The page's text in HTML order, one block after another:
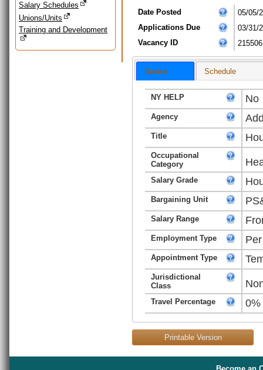
Salary Schedules
Unions/Units
Training and Development
Date Posted
05/05/
Applications Due
03/31/
Vacancy ID
215506
Basics Schedule
NY HELP No
Agency
Title
Occupational
Category
Salary Grade
Bargaining Unit
Salary Range
Employment Type
Appointment Type
Jurisdictional
Class
Travel Percentage 0%
Printable Version